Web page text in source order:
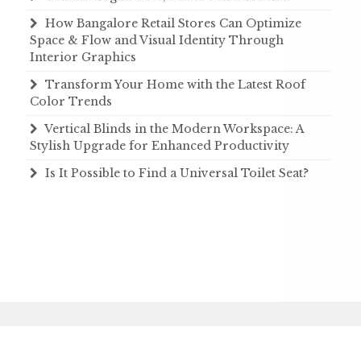
How Bangalore Retail Stores Can Optimize
Space & Flow and Visual Identity Through
Interior Graphics
Transform Your Home with the Latest Roof
Color Trends
Vertical Blinds in the Modern Workspace: A
Stylish Upgrade for Enhanced Productivity
Is It Possible to Find a Universal Toilet Seat?